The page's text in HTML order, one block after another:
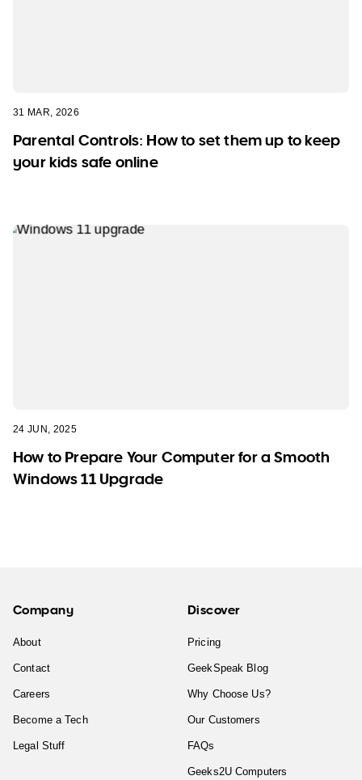
31 MAR, 2026
Parental Controls: How to set them up to keep
your kids safe online
24 JUN, 2025
How to Prepare Your Computer for a Smooth
Windows 11 Upgrade
Company
About
Contact
Careers
Become a Tech
Legal Stuff
Discover
Pricing
GeekSpeak Blog
Why Choose Us?
Our Customers
FAQs
Geeks2U Computers